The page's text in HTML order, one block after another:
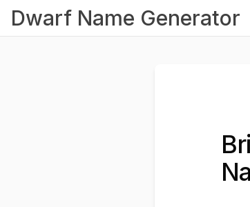
Dwarf Name Generator